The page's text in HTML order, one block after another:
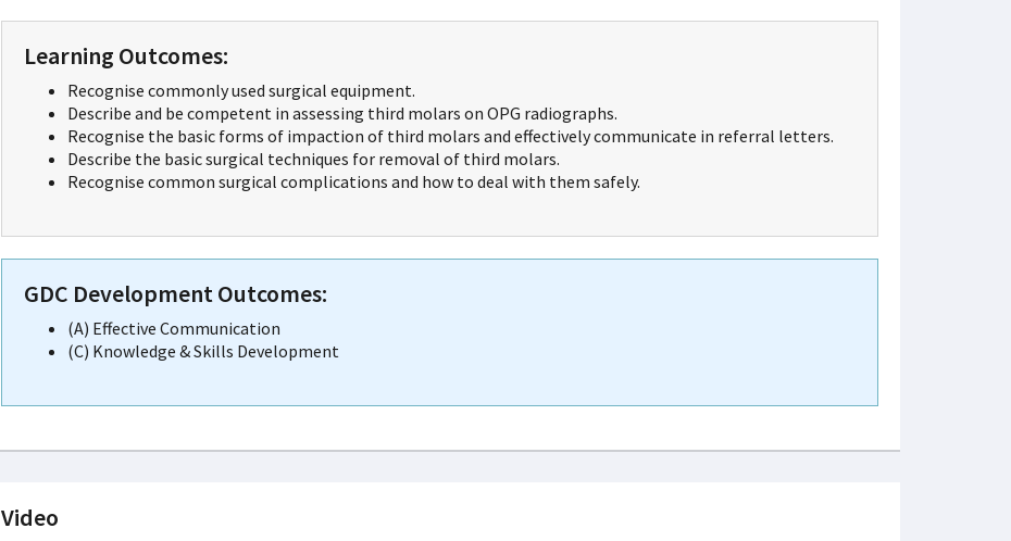
Learning Outcomes:
Recognise commonly used surgical equipment.
Describe and be competent in assessing third molars on OPG radiographs.
Recognise the basic forms of impaction of third molars and effectively communicate in referral letters.
Describe the basic surgical techniques for removal of third molars.
Recognise common surgical complications and how to deal with them safely.
GDC Development Outcomes:
(A) Effective Communication
(C) Knowledge & Skills Development
Video